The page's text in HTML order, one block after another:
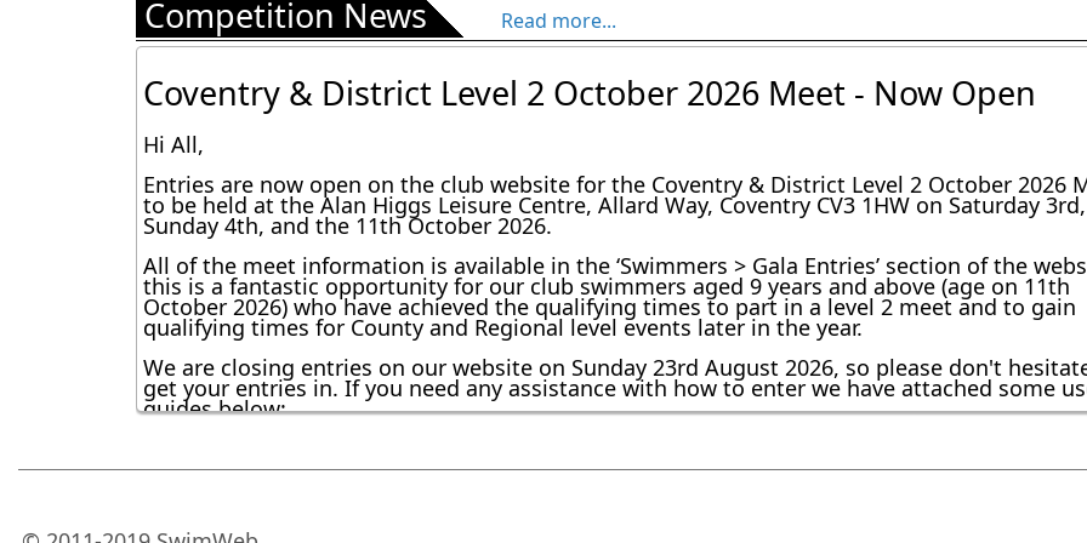
Masters: 15:00–16:30
Performance 1: 15:00–16:30
Regards
Team RSC
Reminder Training changes C&D
Dear all,
Just a reminder to all swimmers about the training adjustments for Sunday 17 May due to our coaching team
supporting swimmers at the Coventry & Districts gala. Training will run as follows:
No training for the following squads
Development 2 & 3
Juniors
Performance 2
Adjusted sessions for the following squads
Pre-Development: 15:00–15:30
Development 1: 15:00–15:30
Aqua: 15:30–16:30
Masters: 15:00–16:30
Performance 1: 15:00–16:30
Team RSC
RSC update
Dear Members/Parents
Competition News Read more...
Coventry & District Level 2 October 2026 Meet - Now Open
Hi All,
Entries are now open on the club website for the Coventry & District Level 2 October 2026
to be held at the Alan Higgs Leisure Centre, Allard Way, Coventry CV3 1HW on Saturday 3rd,
Sunday 4th, and the 11th October 2026.
All of the meet information is available in the ‘Swimmers > Gala Entries’ section of the
this is a fantastic opportunity for our club swimmers aged 9 years and above (age on 11th
October 2026) who have achieved the qualifying times to part in a level 2 meet and to gain
qualifying times for County and Regional level events later in the year.
We are closing entries on our website on Sunday 23rd August 2026, so please don't
get your entries in. If you need any assistance with how to enter we have attached some
guides below:
RSC - A Guide to Competitions 2024.pdf
RSC Club Championships - Further Info